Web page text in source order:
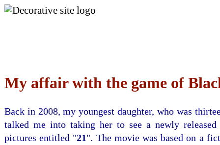
My affair with the game of
Back in 2008, my youngest daughter, who was
talked me into taking her to see a newly
pictures entitled "21". The movie was based on a